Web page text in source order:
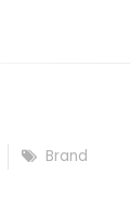
Brand